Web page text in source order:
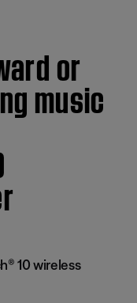
or
music
10 wireless